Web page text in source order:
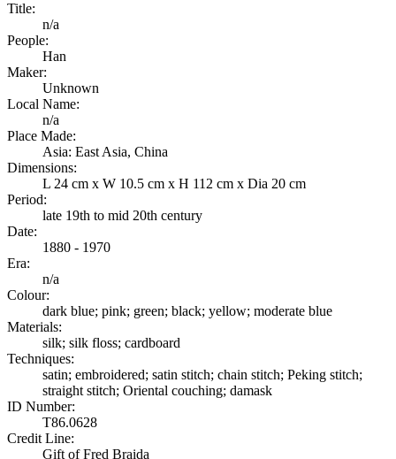
Title:
n/a
People:
Han
Maker:
Unknown
Local Name:
n/a
Place Made:
Asia: East Asia, China
Dimensions:
L 24 cm x W 10.5 cm x H 112 cm x Dia 20 cm
Period:
late 19th to mid 20th century
Date:
1880 - 1970
Era:
n/a
Colour:
dark blue; pink; green; black; yellow; moderate blue
Materials:
silk; silk floss; cardboard
Techniques:
satin; embroidered; satin stitch; chain stitch; Peking stitch;
straight stitch; Oriental couching; damask
ID Number:
T86.0628
Credit Line:
Gift of Fred Braida